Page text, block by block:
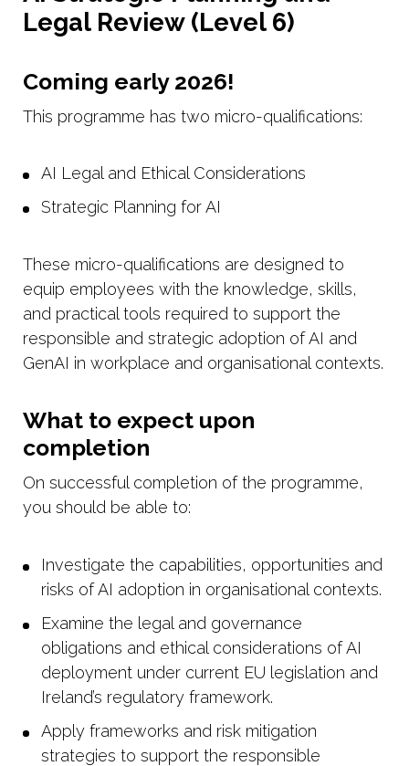
Legal Review (Level 6)
Coming early 2026!
This programme has two micro-qualifications:
AI Legal and Ethical Considerations
Strategic Planning for AI
These micro-qualifications are designed to
equip employees with the knowledge, skills,
and practical tools required to support the
responsible and strategic adoption of AI and
GenAI in workplace and organisational contexts.
What to expect upon
completion
On successful completion of the programme,
you should be able to:
Investigate the capabilities, opportunities and
risks of AI adoption in organisational contexts.
Examine the legal and governance
obligations and ethical considerations of AI
deployment under current EU legislation and
Ireland’s regulatory framework.
Apply frameworks and risk mitigation
strategies to support the responsible